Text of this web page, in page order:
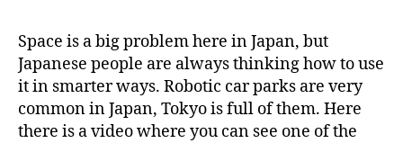
a
p
a
n
Space is a big problem here in Japan, but
Japanese people are always thinking how to use
it in smarter ways. Robotic car parks are very
common in Japan, Tokyo is full of them. Here
there is a video where you can see one of the